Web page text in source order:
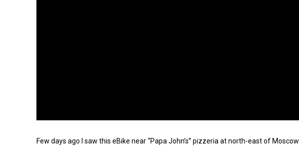
Few days ago I saw this eBike near “Papa John’s” pizzeria at north-east of Moscow.